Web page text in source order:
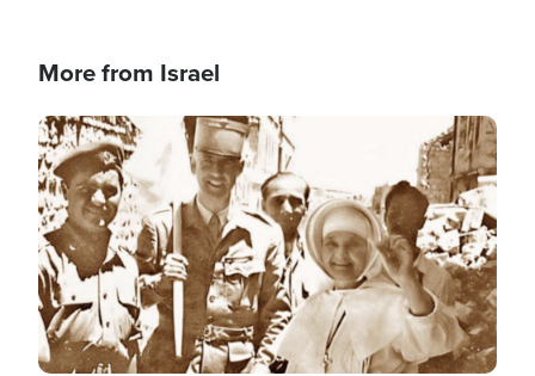
More from Israel
Image